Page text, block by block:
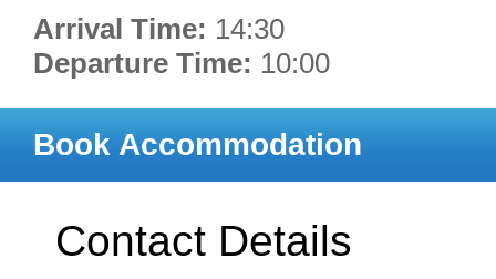
Arrival Time: 14:30
Departure Time: 10:00
Book Accommodation
Contact Details